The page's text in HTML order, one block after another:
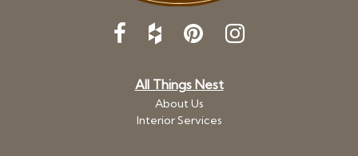
All Things Nest
About Us
Interior Services